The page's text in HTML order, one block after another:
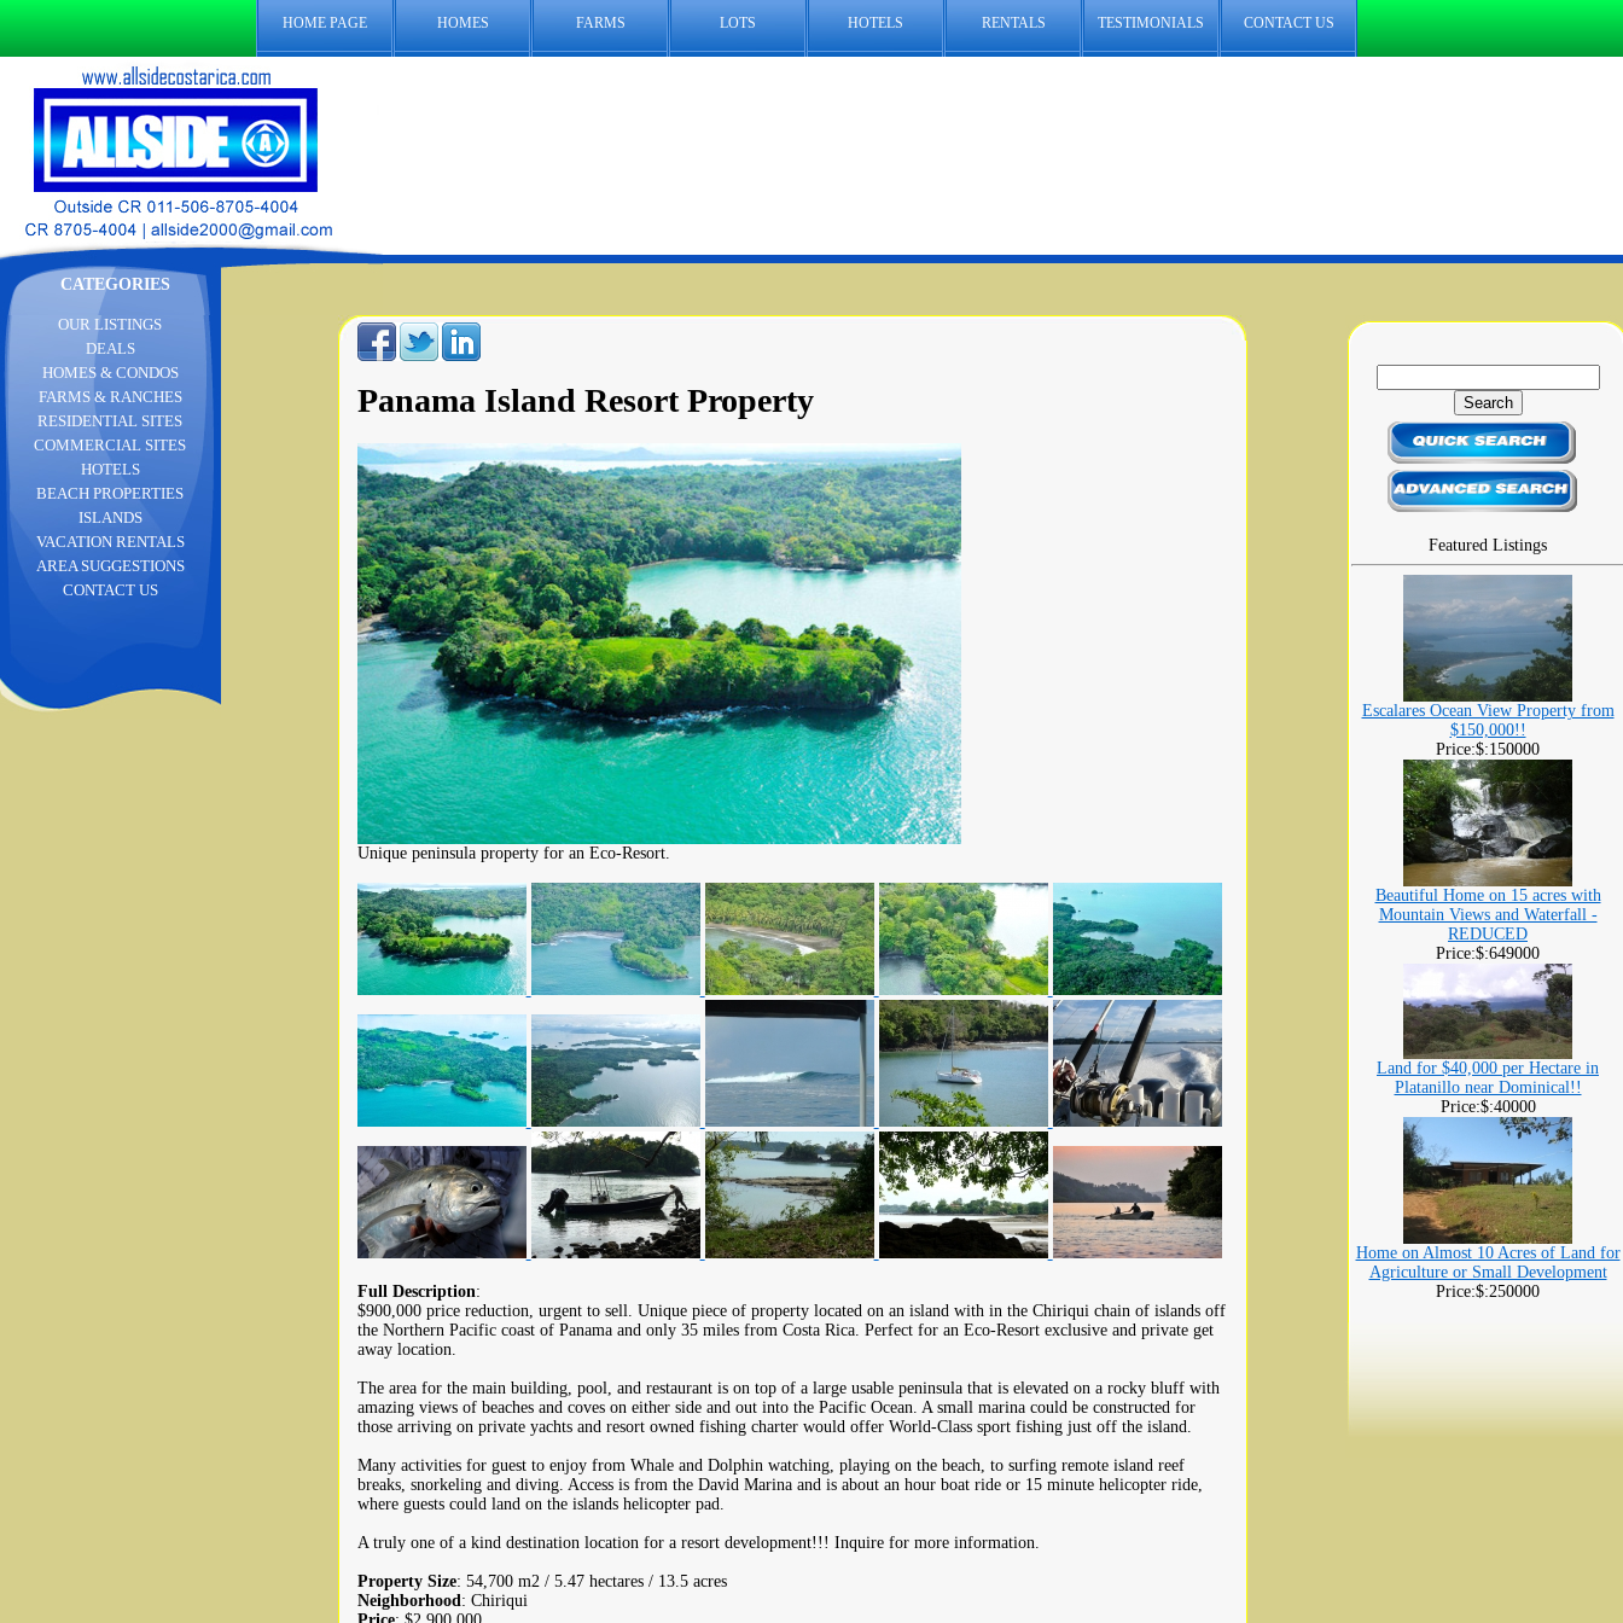
HOME PAGE HOMES FARMS LOTS HOTELS RENTALS TESTIMONIALS CONTACT US
CATEGORIES
Panama Island Resort Property
Unique peninsula property for an Eco-Resort.
Full Description:
$900,000 price reduction, urgent to sell. Unique piece of property located on an island with in the Chiriqui chain of islands off
the Northern Pacific coast of Panama and only 35 miles from Costa Rica. Perfect for an Eco-Resort exclusive and private get
away location.
The area for the main building, pool, and restaurant is on top of a large usable peninsula that is elevated on a rocky bluff with
amazing views of beaches and coves on either side and out into the Pacific Ocean. A small marina could be constructed for
those arriving on private yachts and resort owned fishing charter would offer World-Class sport fishing just off the island.
Many activities for guest to enjoy from Whale and Dolphin watching, playing on the beach, to surfing remote island reef
breaks, snorkeling and diving. Access is from the David Marina and is about an hour boat ride or 15 minute helicopter ride,
where guests could land on the islands helicopter pad.
A truly one of a kind destination location for a resort development!!! Inquire for more information.
Property Size: 54,700 m2 / 5.47 hectares / 13.5 acres
Neighborhood: Chiriqui
OUR LISTINGS
DEALS
HOMES & CONDOS
FARMS & RANCHES
RESIDENTIAL SITES
COMMERCIAL SITES
HOTELS
BEACH PROPERTIES
ISLANDS
VACATION RENTALS
AREA SUGGESTIONS
CONTACT US
Featured Listings
Escalares Ocean View Property from
$150,000!!
Price:$:150000
Beautiful Home on 15 acres with
Mountain Views and Waterfall -
REDUCED
Price:$:649000
Land for $40,000 per Hectare in
Platanillo near Dominical!!
Price:$:40000
Home on Almost 10 Acres of Land for
Agriculture or Small Development
Price:$:250000